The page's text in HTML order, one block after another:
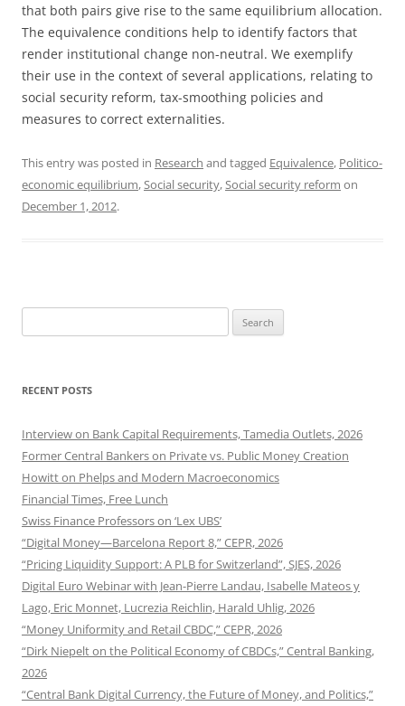
that both pairs give rise to the same equilibrium allocation.
The equivalence conditions help to identify factors that
render institutional change non-neutral. We exemplify
their use in the context of several applications, relating to
social security reform, tax-smoothing policies and
measures to correct externalities.
This entry was posted in Research and tagged Equivalence, Politico-
economic equilibrium, Social security, Social security reform on
December 1, 2012.
for:
RECENT POSTS
Interview on Bank Capital Requirements, Tamedia Outlets, 2026
Former Central Bankers on Private vs. Public Money Creation
Howitt on Phelps and Modern Macroeconomics
Financial Times, Free Lunch
Swiss Finance Professors on ‘Lex UBS’
“Digital Money—Barcelona Report 8,” CEPR, 2026
“Pricing Liquidity Support: A PLB for Switzerland”, SJES, 2026
Digital Euro Webinar with Jean-Pierre Landau, Isabelle Mateos y
Lago, Eric Monnet, Lucrezia Reichlin, Harald Uhlig, 2026
“Money Uniformity and Retail CBDC,” CEPR, 2026
“Dirk Niepelt on the Political Economy of CBDCs,” Central Banking,
2026
“Central Bank Digital Currency, the Future of Money, and Politics,”